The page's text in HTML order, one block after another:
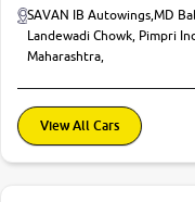
SAVAN IB Autowings,MD
Landewadi Chowk, Pimpri
Maharashtra,
View All Cars